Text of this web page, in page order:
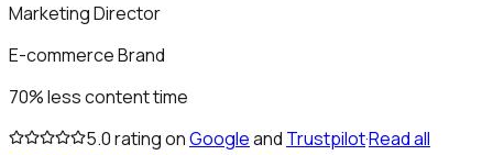
Marketing Director
E-commerce Brand
70% less content time
5.0rating onGoogleand Trustpilot·Read all